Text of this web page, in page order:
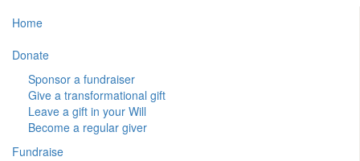
Home
Donate
Sponsor a fundraiser
Give a transformational gift
Leave a gift in your Will
Become a regular giver
Fundraise